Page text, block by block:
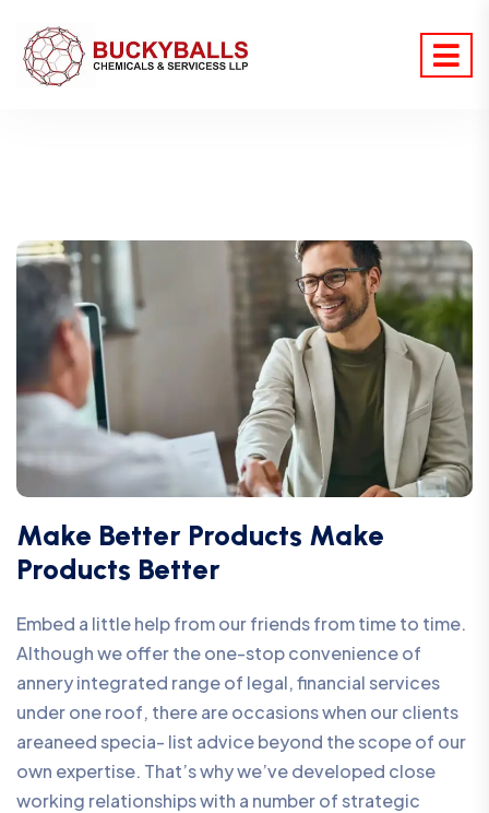
Make Better Products Make
Products Better
Embed a little help from our friends from time to time.
Although we offer the one-stop convenience of
annery integrated range of legal, financial services
under one roof, there are occasions when our clients
areaneed specia- list advice beyond the scope of our
own expertise. That’s why we’ve developed close
working relationships with a number of strategic